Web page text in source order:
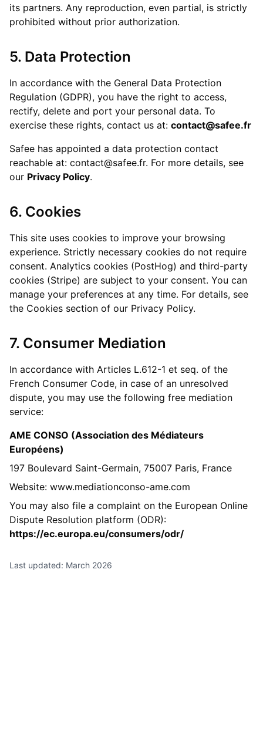
its partners. Any reproduction, even partial, is strictly
prohibited without prior authorization.
5. Data Protection
In accordance with the General Data Protection
Regulation (GDPR), you have the right to access,
rectify, delete and port your personal data. To
exercise these rights, contact us at: contact@safee.fr
Safee has appointed a data protection contact
reachable at: contact@safee.fr. For more details, see
our Privacy Policy.
6. Cookies
This site uses cookies to improve your browsing
experience. Strictly necessary cookies do not require
consent. Analytics cookies (PostHog) and third-party
cookies (Stripe) are subject to your consent. You can
manage your preferences at any time. For details, see
the Cookies section of our Privacy Policy.
7. Consumer Mediation
In accordance with Articles L.612-1 et seq. of the
French Consumer Code, in case of an unresolved
dispute, you may use the following free mediation
service:
AME CONSO (Association des Médiateurs
Européens)
197 Boulevard Saint-Germain, 75007 Paris, France
Website: www.mediationconso-ame.com
You may also file a complaint on the European Online
Dispute Resolution platform (ODR):
https://ec.europa.eu/consumers/odr/
Last updated: March 2026